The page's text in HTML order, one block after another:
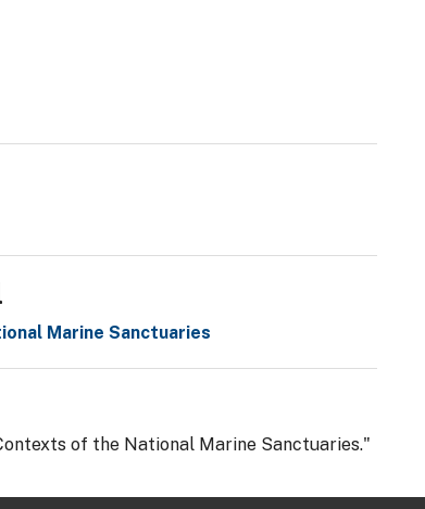
Marine Sanctuaries
of the National Marine Sanctuaries."